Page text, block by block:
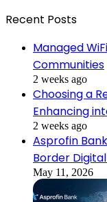
Recent Posts
Managed
Communities
2 weeks ago
Choosing a
Enhancing
2 weeks ago
Asprofin
Border
May 11, 2026